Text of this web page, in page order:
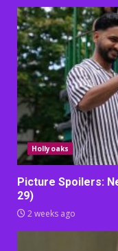
Hollyoaks
Picture Spoilers:
29)
2 weeks ago